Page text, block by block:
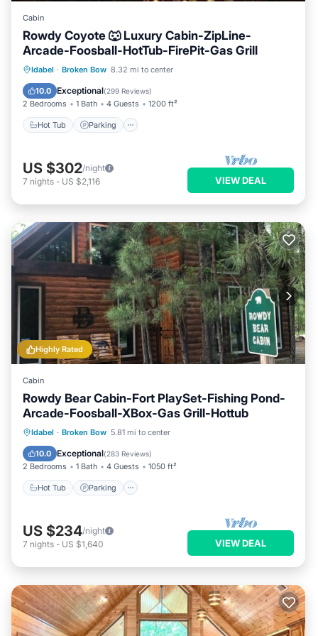
Cabin
Rowdy Coyote 🐺 Luxury Cabin-ZipLine-
Arcade-Foosball-HotTub-FirePit-Gas Grill
Idabel · Broken Bow 8.32 mi to center
10.0 Exceptional(299 Reviews)
2 Bedrooms 1 Bath 4 Guests 1200 ft²
Hot Tub Parking
Hot Tub Parking
Balcony/Terrace
US $302/night
7 nights - US $2,116 VIEW DEAL
Highly Rated
Cabin
Rowdy Bear Cabin-Fort PlaySet-Fishing Pond-
Arcade-Foosball-XBox-Gas Grill-Hottub
Idabel · Broken Bow 5.81 mi to center
10.0 Exceptional(283 Reviews)
2 Bedrooms 1 Bath 4 Guests 1050 ft²
Hot Tub Parking
Hot Tub Parking
Kitchen
US $234/night
7 nights - US $1,640 VIEW DEAL